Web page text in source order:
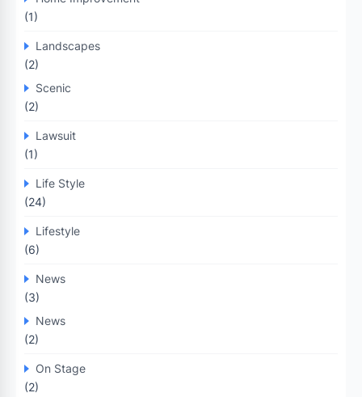
(1)
Landscapes
(2)
Scenic
(2)
Lawsuit
(1)
Life Style
(24)
Lifestyle
(6)
News
(3)
News
(2)
On Stage
(2)